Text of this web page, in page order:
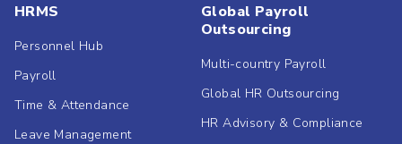
HRMS
Personnel Hub
Payroll
Time & Attendance
Leave Management
Global Payroll
Outsourcing
Multi-country Payroll
Global HR Outsourcing
HR Advisory & Compliance